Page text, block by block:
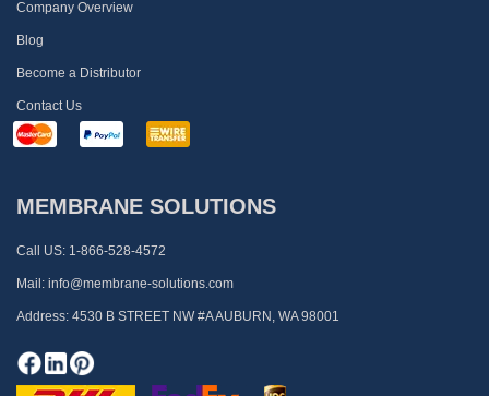
Company Overview
Blog
Become a Distributor
Contact Us
MEMBRANE SOLUTIONS
Call US: 1-866-528-4572
Mail: info@membrane-solutions.com
Address: 4530 B STREET NW #A AUBURN, WA 98001